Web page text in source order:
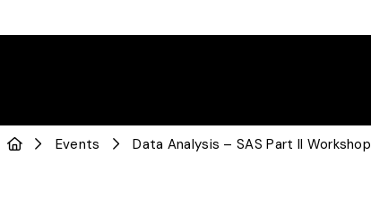
Events Data Analysis – SAS Part II Workshop